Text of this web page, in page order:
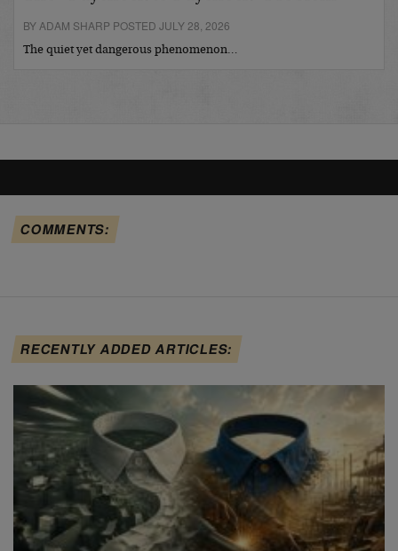
BY ADAM SHARP POSTED JULY 28, 2026
The quiet yet dangerous phenomenon…
COMMENTS:
RECENTLY ADDED ARTICLES: